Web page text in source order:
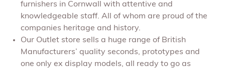
furnishers in Cornwall with attentive and
knowledgeable staff. All of whom are proud of the
companies heritage and history.
Our Outlet store sells a huge range of British
Manufacturers’ quality seconds, prototypes and
one only ex display models, all ready to go as